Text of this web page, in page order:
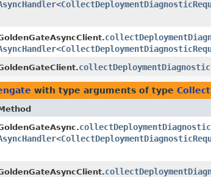
<
<
collectDeploymentDiagnostic
with type arguments of type
collectDeploymentDiagnostic
<